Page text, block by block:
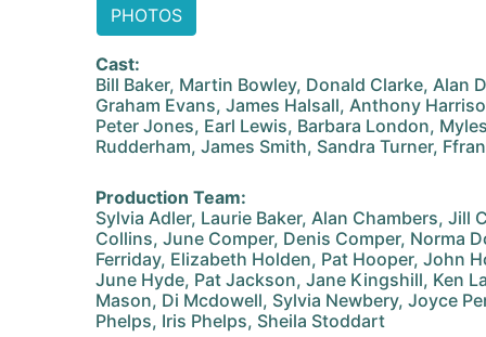
PHOTOS
Cast:
Bill Baker, Martin Bowley, Donald Clarke, Alan
Graham Evans, James Halsall, Anthony
Peter Jones, Earl Lewis, Barbara London,
Rudderham, James Smith, Sandra Turner,
Production Team:
Sylvia Adler, Laurie Baker, Alan Chambers, Jill
Collins, June Comper, Denis Comper, Norma
Ferriday, Elizabeth Holden, Pat Hooper, John
June Hyde, Pat Jackson, Jane Kingshill, Ken
Mason, Di Mcdowell, Sylvia Newbery, Joyce
Phelps, Iris Phelps, Sheila Stoddart